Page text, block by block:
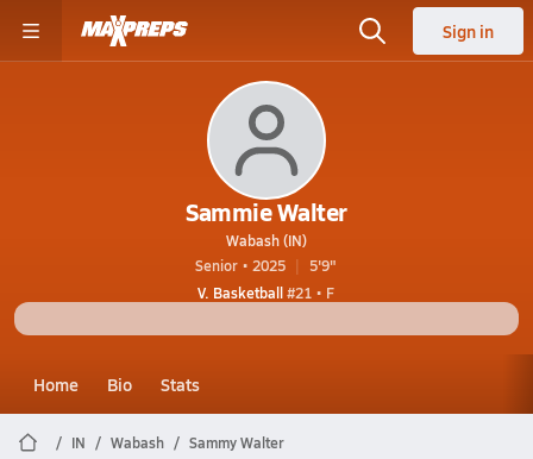
Sign in
Sammie Walter
Wabash (IN)
Senior • 2025
5'9"
V. Basketball#21 • F
Home Bio Stats
IN Wabash Sammy Walter